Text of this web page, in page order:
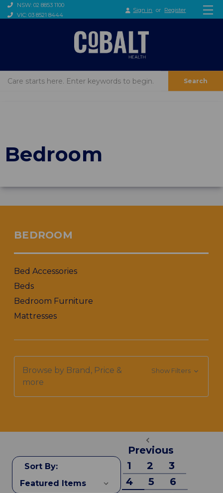
NSW: 02 8853 1100
VIC: 03 8521 8444
Sign in or Register
Search
Bedroom
BEDROOM
Bed Accessories
Beds
Bedroom Furniture
Mattresses
Browse by Brand, Price &
more
Show Filters
Sort By:
Previous
1
2
3
4
5
6